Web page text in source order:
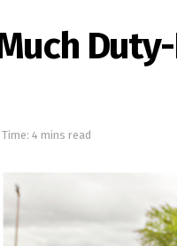
Time: 4 mins read